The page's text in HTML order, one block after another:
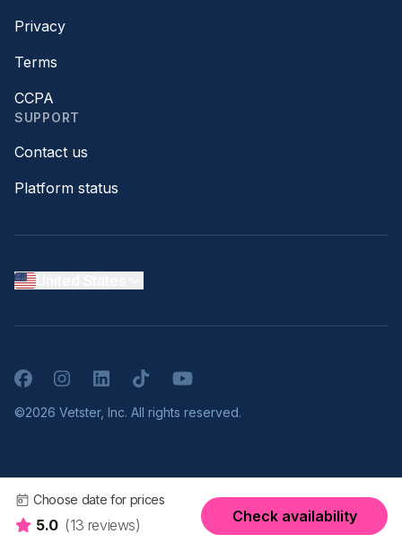
Choose date for prices
5.0 (13 reviews)
Check availability
Privacy
Terms
CCPA
SUPPORT
Contact us
Platform status
FacebookInstagramLinkedInTikTokYouTube
©2026 Vetster, Inc. All rights reserved.